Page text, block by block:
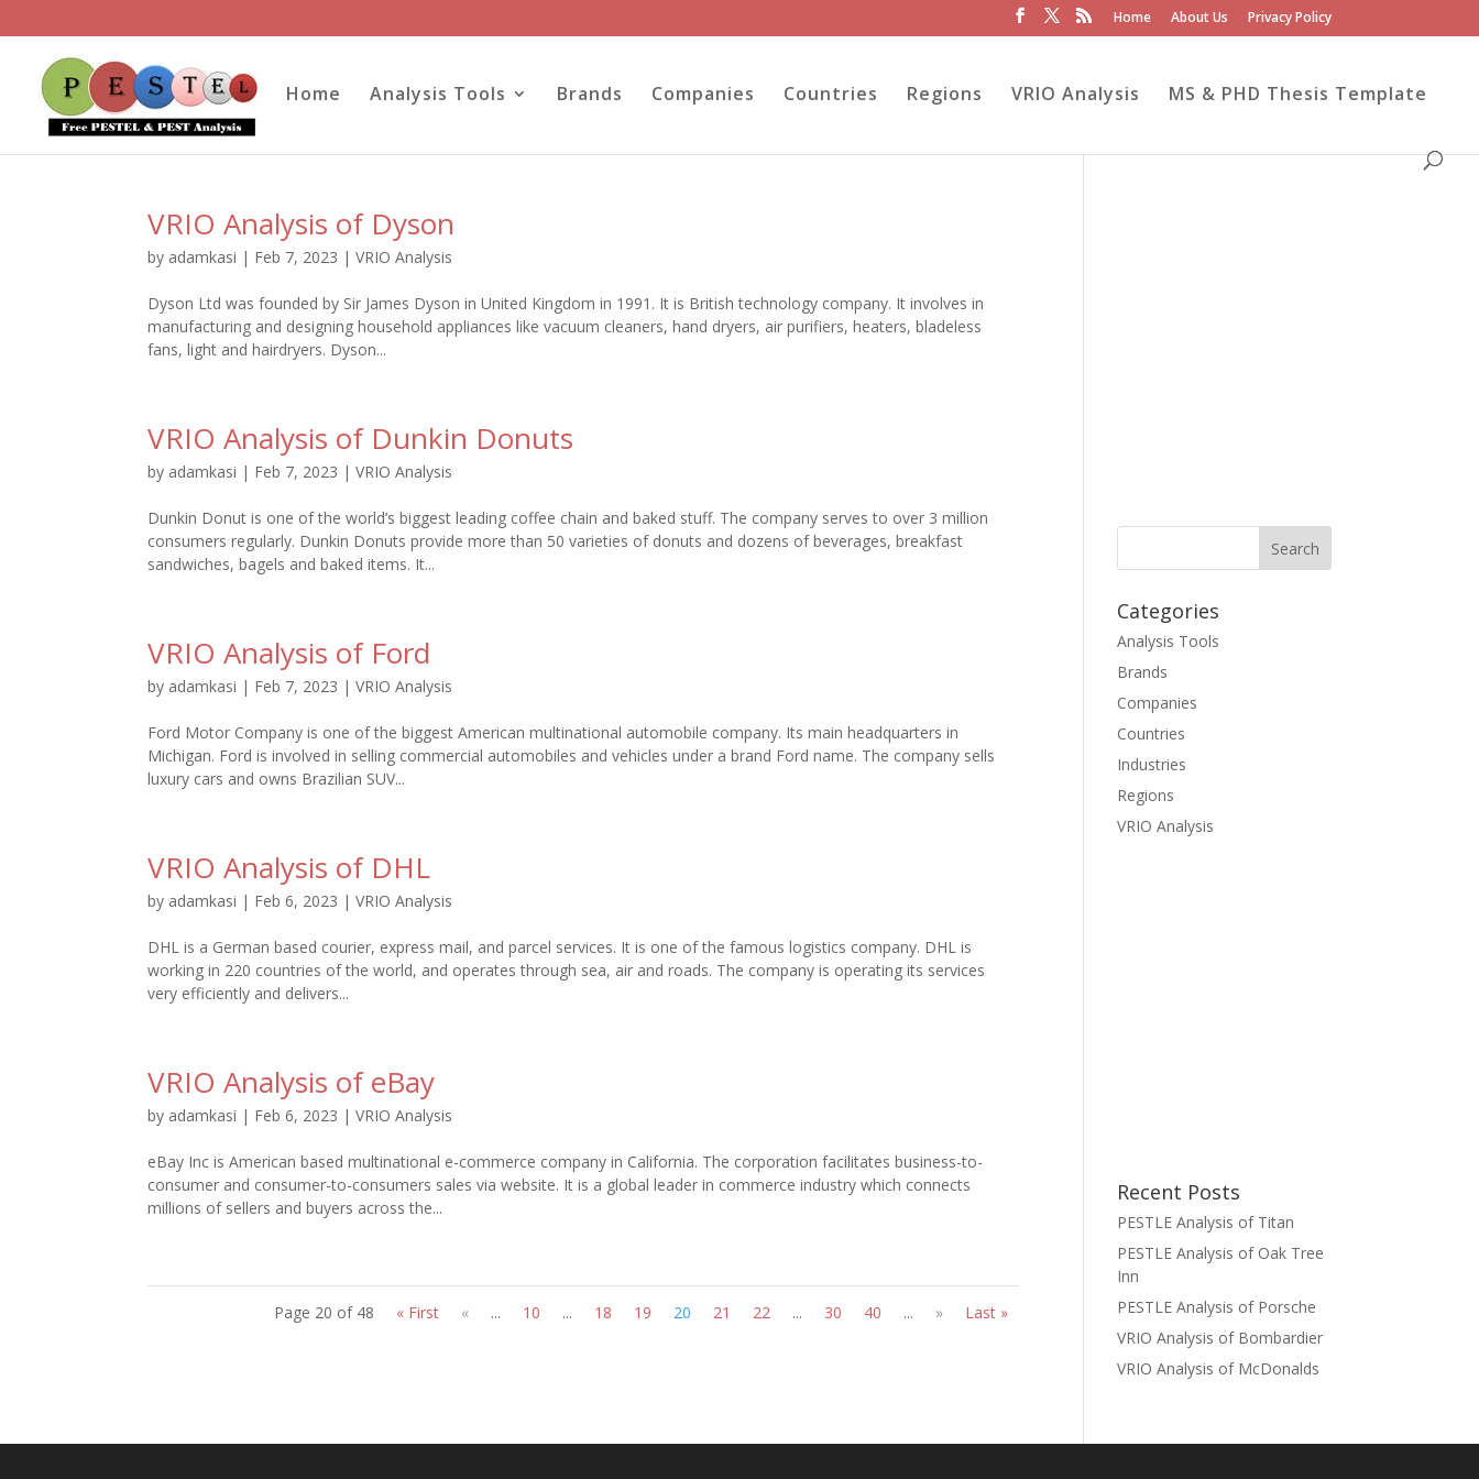
Home About Us Privacy Policy
Home Analysis Tools Brands Companies Countries Regions VRIO Analysis MS & PHD Thesis Template
VRIO Analysis of Dyson
by adamkasi | Feb 7, 2023 |VRIO Analysis
Dyson Ltd was founded by Sir James Dyson in United Kingdom in 1991. It is British technology company. It involves in
manufacturing and designing household appliances like vacuum cleaners, hand dryers, air purifiers, heaters, bladeless
fans, light and hairdryers. Dyson...
VRIO Analysis of Dunkin Donuts
by adamkasi | Feb 7, 2023 |VRIO Analysis
Dunkin Donut is one of the world’s biggest leading coffee chain and baked stuff. The company serves to over 3 million
consumers regularly. Dunkin Donuts provide more than 50 varieties of donuts and dozens of beverages, breakfast
sandwiches, bagels and baked items. It...
VRIO Analysis of Ford
by adamkasi | Feb 7, 2023 |VRIO Analysis
Ford Motor Company is one of the biggest American multinational automobile company. Its main headquarters in
Michigan. Ford is involved in selling commercial automobiles and vehicles under a brand Ford name. The company sells
luxury cars and owns Brazilian SUV...
VRIO Analysis of DHL
by adamkasi | Feb 6, 2023 |VRIO Analysis
DHL is a German based courier, express mail, and parcel services. It is one of the famous logistics company. DHL is
working in 220 countries of the world, and operates through sea, air and roads. The company is operating its services
very efficiently and delivers...
VRIO Analysis of eBay
by adamkasi | Feb 6, 2023 |VRIO Analysis
eBay Inc is American based multinational e-commerce company in California. The corporation facilitates business-to-
consumer and consumer-to-consumers sales via website. It is a global leader in commerce industry which connects
millions of sellers and buyers across the...
Page 20 of 48 « First « ... 10 ... 18 19 20 21 22 ... 30 40 ... » Last »
Categories
Analysis Tools
Brands
Companies
Countries
Industries
Regions
VRIO Analysis
Recent Posts
PESTLE Analysis of Titan
PESTLE Analysis of Oak Tree
Inn
PESTLE Analysis of Porsche
VRIO Analysis of Bombardier
VRIO Analysis of McDonalds